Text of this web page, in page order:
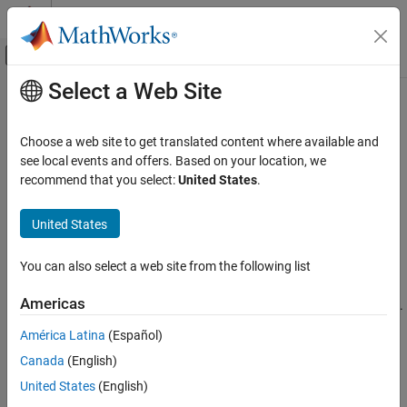
Skip to content
Off-Canvas Navigation Menu Toggle
Documentation Home
Symbolic Math Toolbox
Mathematics
Mathematical Functions
ON THIS PAGE
Description
Examples
Input Arguments
More About
Main Content
ellipticK
Complete elliptic integral of the first kind
Syntax
Description
ellipticK( .
example
Examples
Select a Web Site
Choose a web site to get translated content where available and
see local events and offers. Based on your location, we
recommend that you select:United States.
United States
You can also select a web site from the following list
Americas
América Latina (Español)
Canada (English)
United States (English)